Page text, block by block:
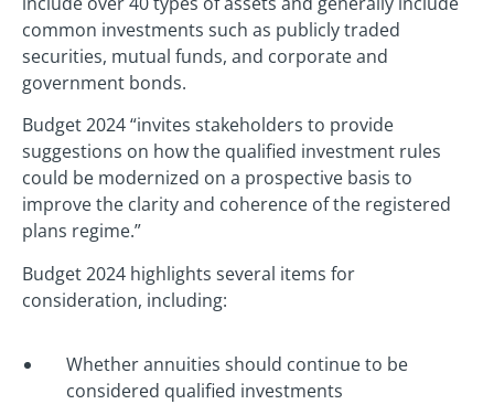
common investments such as publicly traded
securities, mutual funds, and corporate and
government bonds.
Budget 2024 “invites stakeholders to provide
suggestions on how the qualified investment rules
could be modernized on a prospective basis to
improve the clarity and coherence of the registered
plans regime.”
Budget 2024 highlights several items for
consideration, including:
Whether annuities should continue to be
considered qualified investments